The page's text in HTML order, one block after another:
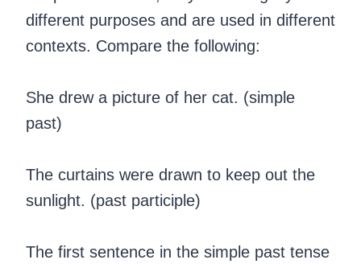
different purposes and are used in different
contexts. Compare the following:
She drew a picture of her cat. (simple
past)
The curtains were drawn to keep out the
sunlight. (past participle)
‍The first sentence in the simple past tense